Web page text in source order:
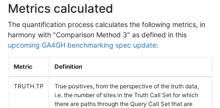
Metrics calculated
The quantification process calculates the following metrics, in
harmony with "Comparison Method 3" as defined in this
upcoming GA4GH benchmarking spec update:
Metric Definition
TRUTH.TP
True positives, from the perspective of the truth data,
i.e. the number of sites in the Truth Call Set for which
there are paths through the Query Call Set that are